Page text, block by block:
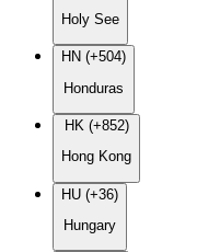
Holy See
HN (+504)
Honduras
HK (+852)
Hong Kong
HU (+36)
Hungary